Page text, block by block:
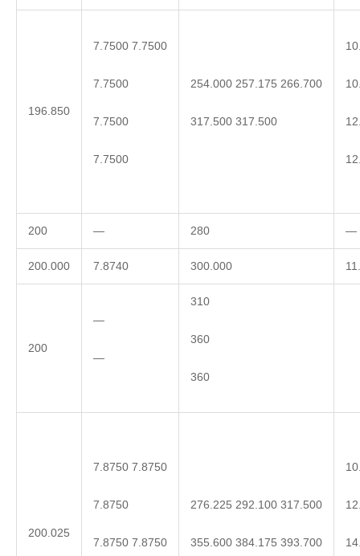
196.850
7.7500 7.7500
7.7500
7.7500
7.7500
254.000 257.175 266.700
317.500 317.500
200 — 280 —
200.000 7.8740 300.000
200
—
—
310
360
360
200.025
7.8750 7.8750
7.8750
7.8750 7.8750
276.225 292.100 317.500
355.600 384.175 393.700